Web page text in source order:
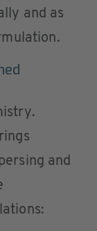
and as
and